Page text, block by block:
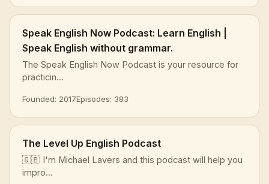
Speak English Now Podcast: Learn English |
Speak English without grammar.
The Speak English Now Podcast is your resource for
practicin...
Founded: 2017Episodes: 383
The Level Up English Podcast
🇬🇧 I'm Michael Lavers and this podcast will help you
impro...